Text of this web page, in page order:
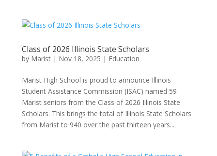
Class of 2026 Illinois State Scholars
by Marist| Nov 18, 2025 | Education
Marist High School is proud to announce Illinois
Student Assistance Commission (ISAC) named 59
Marist seniors from the Class of 2026 Illinois State
Scholars. This brings the total of Illinois State Scholars
from Marist to 940 over the past thirteen years....